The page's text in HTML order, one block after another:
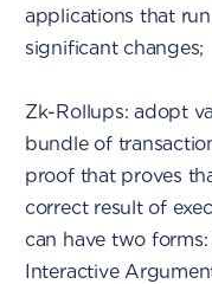
applications that
significant changes;
Zk-Rollups: adopt
bundle of
proof that proves
correct result of
can have two
Interactive